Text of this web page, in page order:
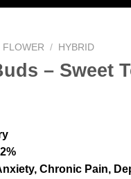
FLOWER / HYBRID
– Sweet
Chronic Pain,